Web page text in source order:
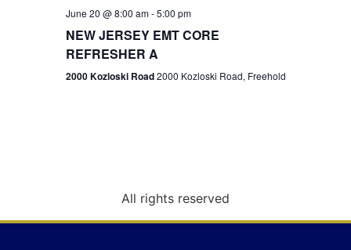
g
n
June 20 @ 8:00 am-5:00 pm
NEW JERSEY EMT CORE
REFRESHER A
2000 Kozloski Road2000 Kozloski Road, Freehold
All rights reserved